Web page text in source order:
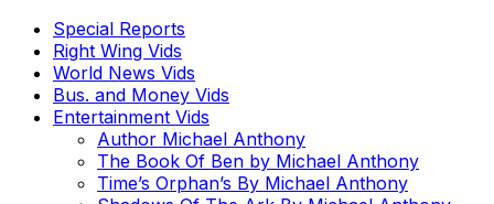
Special Reports
Right Wing Vids
World News Vids
Bus. and Money Vids
Entertainment Vids
Author Michael Anthony
The Book Of Ben by Michael Anthony
Time’s Orphan’s By Michael Anthony